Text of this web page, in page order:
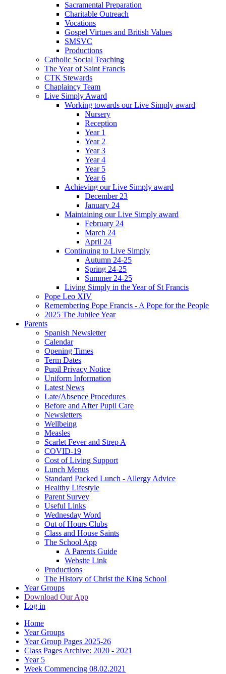
Sacramental Preparation
Charitable Outreach
Vocations
Gospel Virtues and British Values
SMSVC
Productions
Catholic Social Teaching
The Year of Saint Francis
CTK Stewards
Chaplaincy Team
Live Simply Award
Working towards our Live Simply award
Nursery
Reception
Year 1
Year 2
Year 3
Year 4
Year 5
Year 6
Achieving our Live Simply award
December 23
January 24
Maintaining our Live Simply award
February 24
March 24
April 24
Continuing to Live Simply
Autumn 24-25
Spring 24-25
Summer 24-25
Living Simply in the Year of St Francis
Pope Leo XIV
Remembering Pope Francis - A Pope for the People
2025 The Jubilee Year
Parents
Spanish Newsletter
Calendar
Opening Times
Term Dates
Pupil Privacy Notice
Uniform Information
Latest News
Late/Absence Procedures
Before and After Pupil Care
Newsletters
Wellbeing
Measles
Scarlet Fever and Strep A
COVID-19
Cost of Living Support
Lunch Menus
Standard Packed Lunch - Allergy Advice
Healthy Lifestyle
Parent Survey
Useful Links
Wednesday Word
Out of Hours Clubs
Class and House Saints
The School App
A Parents Guide
Website Link
Productions
The History of Christ the King School
Year Groups
Download Our App
Log in
Home
Year Groups
Year Group Pages 2025-26
Class Pages Archive: 2020 - 2021
Year 5
Week Commencing 08.02.2021